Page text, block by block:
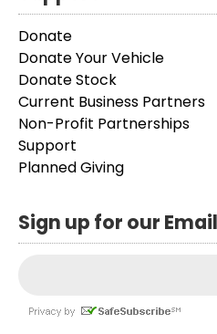
Donate
Donate Your Vehicle
Donate Stock
Current Business Partners
Non-Profit Partnerships
Support
Planned Giving
Sign up for our